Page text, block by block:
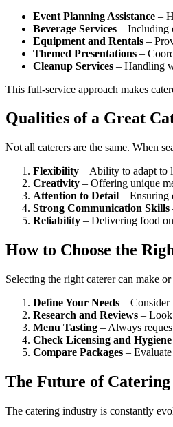
Event Planning Assistance –
Beverage Services – Including
Equipment and Rentals –
Themed Presentations –
Cleanup Services – Handling
This full-service approach makes
Qualities of a Great
Not all caterers are the same. When
Flexibility – Ability to adapt to
Creativity – Offering unique
Attention to Detail – Ensuring
Strong Communication Skills
Reliability – Delivering food
How to Choose the
Selecting the right caterer can make
Define Your Needs – Consider
Research and Reviews – Look
Menu Tasting – Always
Check Licensing and
Compare Packages –
The Future of Catering
The catering industry is constantly